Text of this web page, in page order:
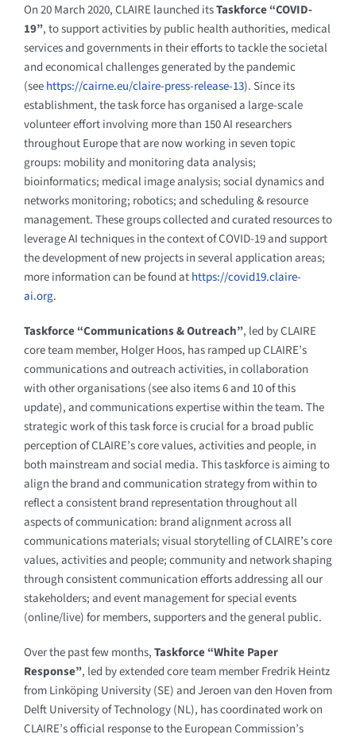
On 20 March 2020, CLAIRE launched itsTaskforce “COVID-
19”, to support activities by public health authorities, medical
services and governments in their efforts to tackle the societal
and economical challenges generated by the pandemic
(seehttps://cairne.eu/claire-press-release-13). Since its
establishment, the task force has organised a large-scale
volunteer effort involving more than 150 AI researchers
throughout Europe that are now working in seven topic
groups: mobility and monitoring data analysis;
bioinformatics; medical image analysis; social dynamics and
networks monitoring; robotics; and scheduling & resource
management. These groups collected and curated resources to
leverage AI techniques in the context of COVID-19 and support
the development of new projects in several application areas;
more information can be found athttps://covid19.claire-
ai.org.
Taskforce “Communications & Outreach”, led by CLAIRE
core team member, Holger Hoos, has ramped up CLAIRE’s
communications and outreach activities, in collaboration
with other organisations (see also items 6 and 10 of this
update), and communications expertise within the team. The
strategic work of this task force is crucial for a broad public
perception of CLAIRE’s core values, activities and people, in
both mainstream and social media. This taskforce is aiming to
align the brand and communication strategy from within to
reflect a consistent brand representation throughout all
aspects of communication: brand alignment across all
communications materials; visual storytelling of CLAIRE’s core
values, activities and people; community and network shaping
through consistent communication efforts addressing all our
stakeholders; and event management for special events
(online/live) for members, supporters and the general public.
Over the past few months,Taskforce “White Paper
Response”, led by extended core team member Fredrik Heintz
from Linköping University (SE) and Jeroen van den Hoven from
Delft University of Technology (NL), has coordinated work on
CLAIRE’s official response to the European Commission’s